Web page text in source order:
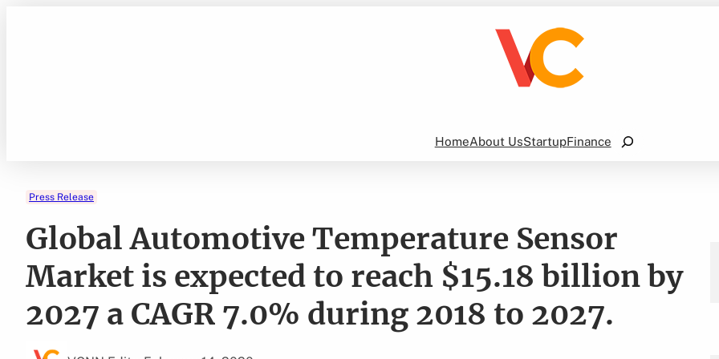
HomeAbout UsStartupFinance
Search
Press Release
Global Automotive Temperature Sensor
Market is expected to reach $15.18 billion by
2027 a CAGR 7.0% during 2018 to 2027.